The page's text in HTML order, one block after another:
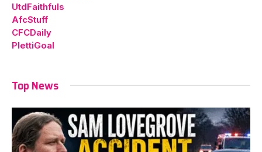
UtdFaithfuls
AfcStuff
CFCDaily
PlettiGoal
Top News